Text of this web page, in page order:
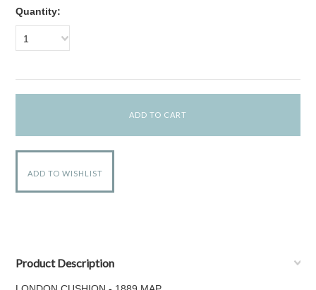
Quantity:
1
Product Description